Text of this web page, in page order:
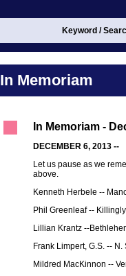
Keyword /
In Memoriam
In Memoriam -
DECEMBER 6, 2013 --
Let us pause as we
above.
Kenneth Herbele --
Phil Greenleaf--
Lillian Krantz --
Frank Limpert, G.S. -- N.
Mildred MacKinnon --